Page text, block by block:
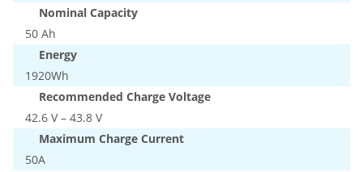
Nominal Capacity
50 Ah
Energy
1920Wh
Recommended Charge Voltage
42.6 V – 43.8 V
Maximum Charge Current
50A